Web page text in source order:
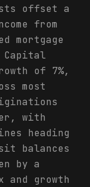
offset a
from
mortgage
Capital
of 7%,
most
with
heading
balances
by a
growth